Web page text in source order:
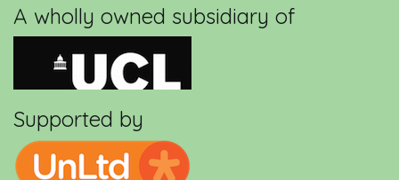
A wholly owned subsidiary of
Supported by